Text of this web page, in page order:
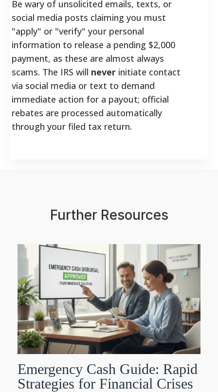
Be wary of unsolicited emails, texts, or
social media posts claiming you must
"apply" or "verify" your personal
information to release a pending $2,000
payment, as these are almost always
scams. The IRS will never initiate contact
via social media or text to demand
immediate action for a payout; official
rebates are processed automatically
through your filed tax return.
Further Resources
Emergency Cash Guide: Rapid
Strategies for Financial Crises